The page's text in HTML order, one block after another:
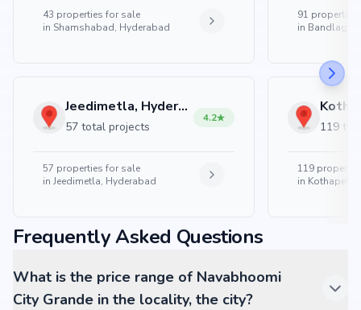
43 properties for sale
in Shamshabad, Hyderabad
Jeedimetla, Hyderabad
57 total projects
4.2
57 properties for sale
in Jeedimetla, Hyderabad
91 properties
in
119
119
in Kothapet,
Frequently Asked Questions
What is the price range of Navabhoomi
City Grande in the locality, the city?